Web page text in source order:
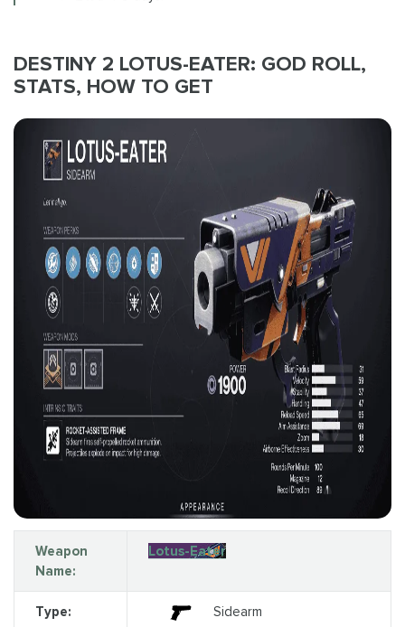
DESTINY 2 LOTUS-EATER: GOD ROLL,
STATS, HOW TO GET
Weapon
Name:
Lotus-Eater
Type: Sidearm